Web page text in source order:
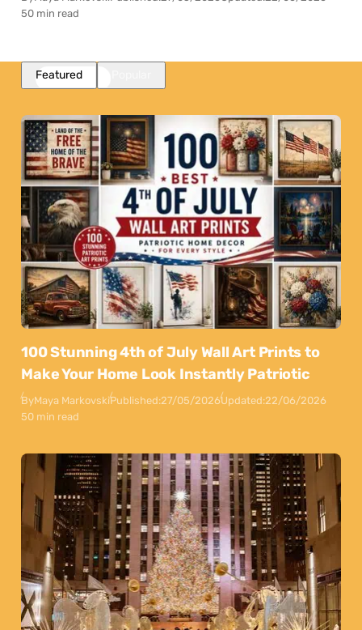
50 min read
Featured
100 Stunning 4th of July Wall Art Prints to
Make Your Home Look Instantly Patriotic
ByMaya MarkovskiPublished:27/05/2026Updated:22/06/2026
50 min read